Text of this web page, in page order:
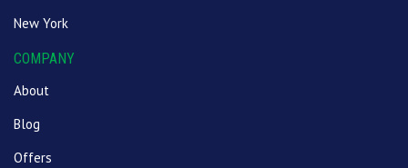
New York
COMPANY
About
Blog
Offers